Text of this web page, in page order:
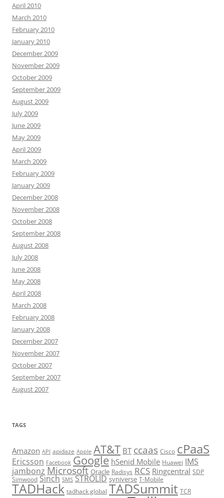
April 2010
March 2010
February 2010
January 2010
December 2009
November 2009
October 2009
September 2009
August 2009
July 2009
June 2009
May 2009
April 2009
March 2009
February 2009
January 2009
December 2008
November 2008
October 2008
September 2008
August 2008
July 2008
June 2008
May 2008
April 2008
March 2008
February 2008
January 2008
December 2007
November 2007
October 2007
September 2007
August 2007
TAGS
Amazon API apidaze Apple AT&T BT ccaas Cisco cPaaS
Ericsson Facebook Google hSenid Mobile Huawei IMS
jambonz Microsoft Oracle Radisys RCS Ringcentral SDP
Simwood Sinch SMS STROLID syniverse T-Mobile
TADHack tadhack global TADSummit TCR